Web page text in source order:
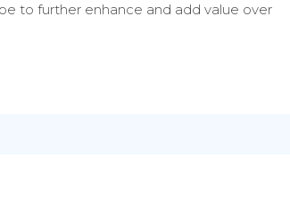
to further enhance and add value over